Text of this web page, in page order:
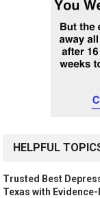
HELPFUL
Trusted Best
Texas with